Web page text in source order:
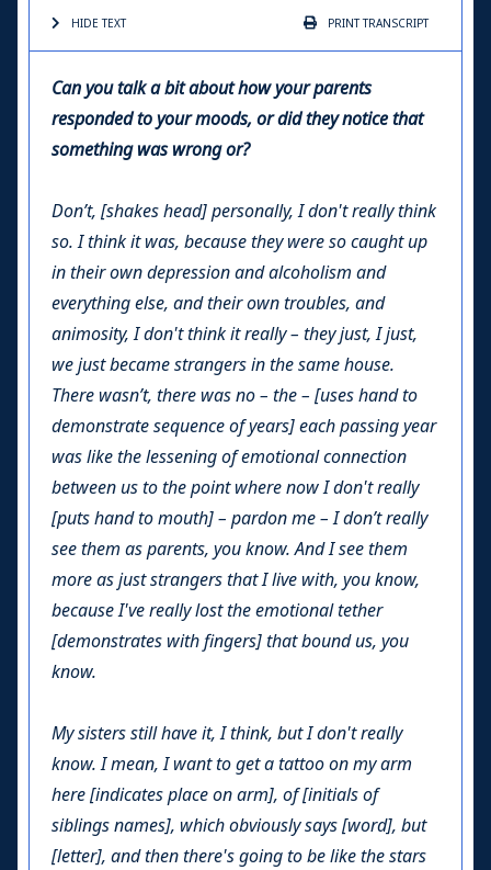
HIDE TEXT PRINTTRANSCRIPT
Can you talk a bit about how your parents
responded to your moods, or did they notice that
something was wrong or?
Don’t, [shakes head] personally, I don't really think
so. I think it was, because they were so caught up
in their own depression and alcoholism and
everything else, and their own troubles, and
animosity, I don't think it really – they just, I just,
we just became strangers in the same house.
There wasn’t, there was no – the – [uses hand to
demonstrate sequence of years] each passing year
was like the lessening of emotional connection
between us to the point where now I don't really
[puts hand to mouth] – pardon me – I don’t really
see them as parents, you know. And I see them
more as just strangers that I live with, you know,
because I've really lost the emotional tether
[demonstrates with fingers] that bound us, you
know.
My sisters still have it, I think, but I don't really
know. I mean, I want to get a tattoo on my arm
here [indicates place on arm], of [initials of
siblings names], which obviously says [word], but
[letter], and then there's going to be like the stars